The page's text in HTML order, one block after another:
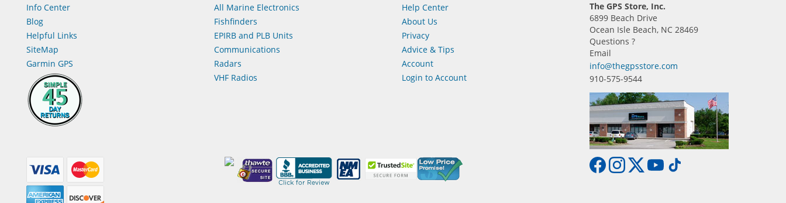
Info Center
Blog
Helpful Links
SiteMap
Garmin GPS
All Marine Electronics
Fishfinders
EPIRB and PLB Units
Communications
Radars
VHF Radios
Help Center
About Us
Privacy
Advice & Tips
Account
Login to Account
The GPS Store, Inc.
6899 Beach Drive
Ocean Isle Beach, NC 28469
Questions ?
Email
info@thegpsstore.com
910-575-9544